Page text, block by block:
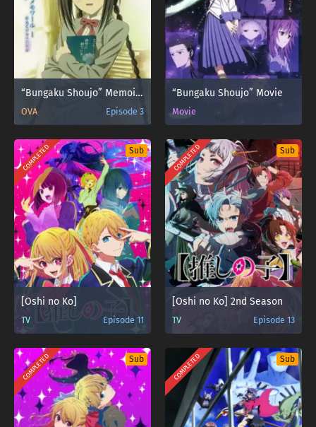
“Bungaku Shoujo” Memoire
OVA Episode 3
“Bungaku Shoujo” Movie
Movie
COMPLETED Sub
[Oshi no Ko]
TV Episode 11
COMPLETED Sub
[Oshi no Ko] 2nd Season
TV Episode 13
COMPLETED Sub COMPLETED Sub